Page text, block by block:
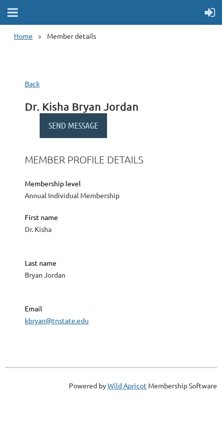
Home Member details
Back
Dr. Kisha Bryan Jordan
MEMBER PROFILE DETAILS
Membership level
Annual Individual Membership
First name
Dr. Kisha
Last name
Bryan Jordan
Email
kbryan@tnstate.edu
Powered byWild Apricot Membership Software